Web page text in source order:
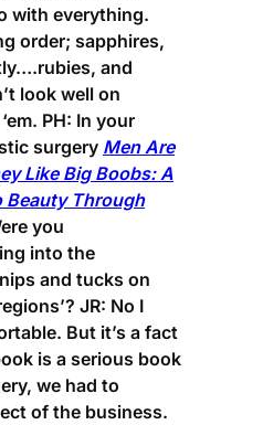
with everything.
order; sapphires,
and
look well on
PH: In your
surgery Men Are
Like Big Boobs: A
Beauty Through
you
into the
and tucks on
JR: No I
But it’s a fact
is a serious book
we had to
of the business.